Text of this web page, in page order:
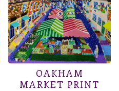
OAKHAM
MARKET PRINT